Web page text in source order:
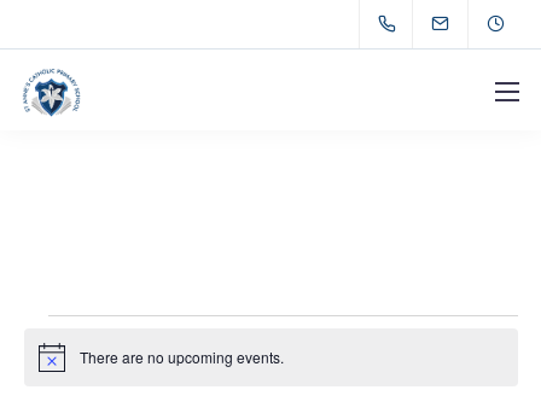
Notice There are no upcoming events.